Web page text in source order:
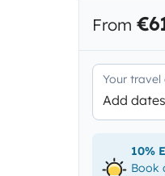
From
Your travel
Add dates
10%
Book